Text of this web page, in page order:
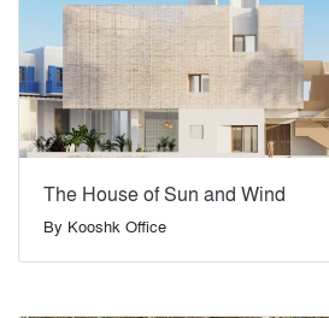
The House of Sun and Wind
By Kooshk Office